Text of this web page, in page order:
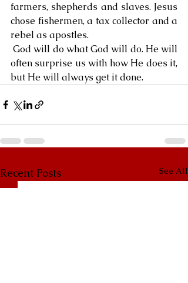
farmers, shepherds and slaves. Jesus
chose fishermen, a tax collector and a
rebel as apostles.
God will do what God will do. He will
often surprise us with how He does it,
but He will always get it done.
Recent Posts See All